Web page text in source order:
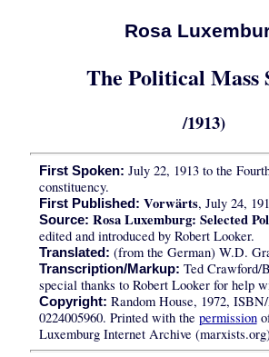
Rosa
The Political Mass
/1913)
First Spoken: July 22, 1913 to the
constituency.
First Published: Vorwärts, July 24,
Source: Rosa Luxemburg: Selected
edited and introduced by Robert Looker.
Translated: (from the German) W.D.
Transcription/Markup: Ted Crawford/
special thanks to Robert Looker for help
Copyright: Random House, 1972,
0224005960. Printed with the permission
Luxemburg Internet Archive